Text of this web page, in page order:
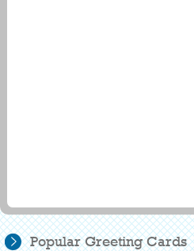
Popular Greeting Cards